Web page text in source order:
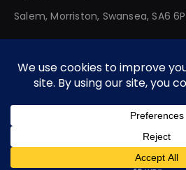
Salem, Morriston, Swansea, SA6
© 2026 All Rights Reserved.
Worldwide